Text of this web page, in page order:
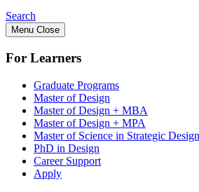
Search
Menu Close
For Learners
Graduate Programs
Master of Design
Master of Design + MBA
Master of Design + MPA
Master of Science in Strategic
PhD in Design
Career Support
Apply